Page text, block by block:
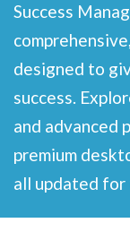
Success
designed to
success.
and advanced
premium
all updated